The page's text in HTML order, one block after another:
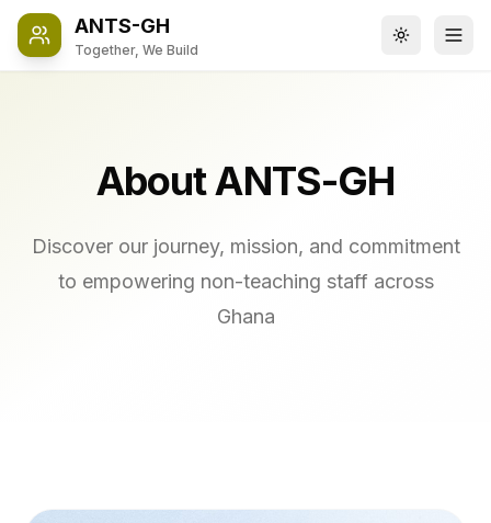
ANTS-GH
Together, We Build Toggle
About ANTS-GH
Discover our journey, mission, and commitment
to empowering non-teaching staff across
Ghana